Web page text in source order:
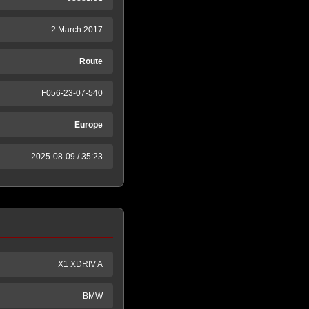
2 March 2017
Route
F056-23-07-540
Europe
2025-08-09 / 35:23
X1 XDRIV A
BMW